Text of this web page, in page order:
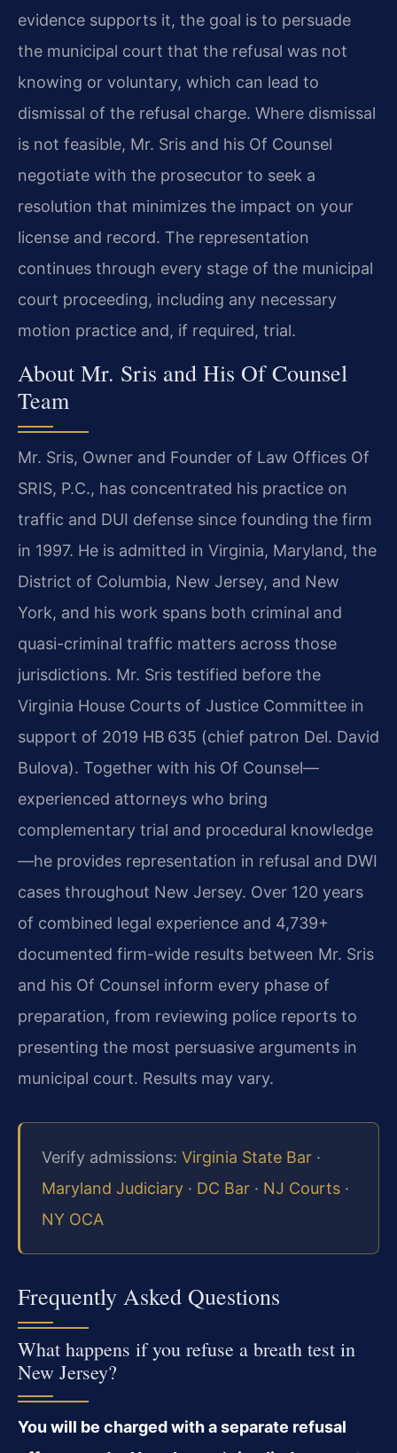
evidence supports it, the goal is to persuade
the municipal court that the refusal was not
knowing or voluntary, which can lead to
dismissal of the refusal charge. Where dismissal
is not feasible, Mr. Sris and his Of Counsel
negotiate with the prosecutor to seek a
resolution that minimizes the impact on your
license and record. The representation
continues through every stage of the municipal
court proceeding, including any necessary
motion practice and, if required, trial.
About Mr. Sris and His Of Counsel
Team
Mr. Sris, Owner and Founder of Law Offices Of
SRIS, P.C., has concentrated his practice on
traffic and DUI defense since founding the firm
in 1997. He is admitted in Virginia, Maryland, the
District of Columbia, New Jersey, and New
York, and his work spans both criminal and
quasi-criminal traffic matters across those
jurisdictions. Mr. Sris testified before the
Virginia House Courts of Justice Committee in
support of 2019 HB 635 (chief patron Del. David
Bulova). Together with his Of Counsel—
experienced attorneys who bring
complementary trial and procedural knowledge
—he provides representation in refusal and DWI
cases throughout New Jersey. Over 120 years
of combined legal experience and 4,739+
documented firm-wide results between Mr. Sris
and his Of Counsel inform every phase of
preparation, from reviewing police reports to
presenting the most persuasive arguments in
municipal court. Results may vary.
Verify admissions: Virginia State Bar ·
Maryland Judiciary · DC Bar · NJ Courts ·
NY OCA
Frequently Asked Questions
What happens if you refuse a breath test in
New Jersey?
You will be charged with a separate refusal